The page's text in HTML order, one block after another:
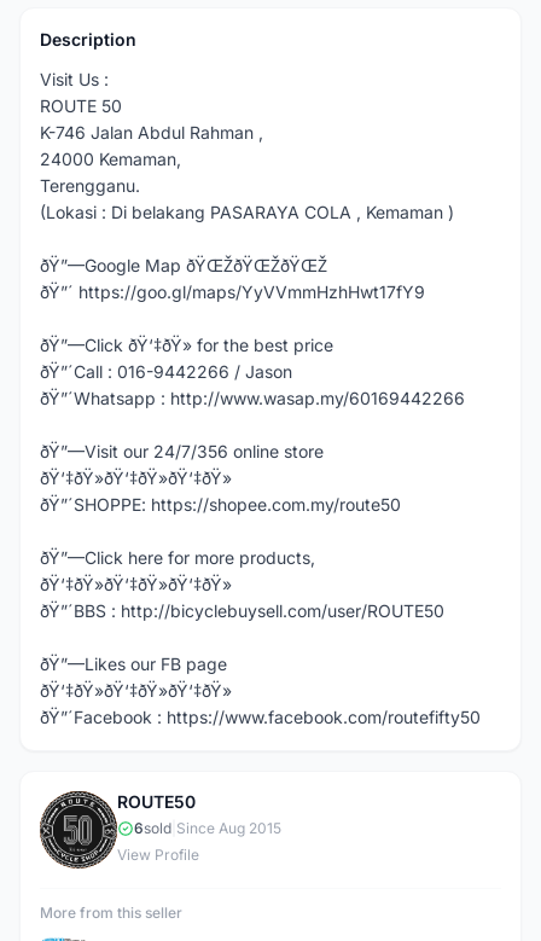
Description
Visit Us :
ROUTE 50
K-746 Jalan Abdul Rahman ,
24000 Kemaman,
Terengganu.
(Lokasi : Di belakang PASARAYA COLA , Kemaman )
ðŸ”—Google Map ðŸŒŽðŸŒŽðŸŒŽ
ðŸ”´ https://goo.gl/maps/YyVVmmHzhHwt17fY9
ðŸ”—Click ðŸ‘‡ðŸ» for the best price
ðŸ”´Call : 016-9442266 / Jason
ðŸ”´Whatsapp : http://www.wasap.my/60169442266
ðŸ”—Visit our 24/7/356 online store
ðŸ‘‡ðŸ»ðŸ‘‡ðŸ»ðŸ‘‡ðŸ»
ðŸ”´SHOPPE: https://shopee.com.my/route50
ðŸ”—Click here for more products,
ðŸ‘‡ðŸ»ðŸ‘‡ðŸ»ðŸ‘‡ðŸ»
ðŸ”´BBS : http://bicyclebuysell.com/user/ROUTE50
ðŸ”—Likes our FB page
ðŸ‘‡ðŸ»ðŸ‘‡ðŸ»ðŸ‘‡ðŸ»
ðŸ”´Facebook : https://www.facebook.com/routefifty50
R
ROUTE50
6sold Since Aug 2015
View Profile
More from this seller